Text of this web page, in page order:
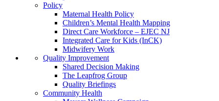
Policy
Maternal Health Policy
Children’s Mental Health Mapping
Direct Care Workforce – EJEC NJ
Integrated Care for Kids (InCK)
Midwifery Work
Quality Improvement
Shared Decision Making
The Leapfrog Group
Quality Briefings
Community Health